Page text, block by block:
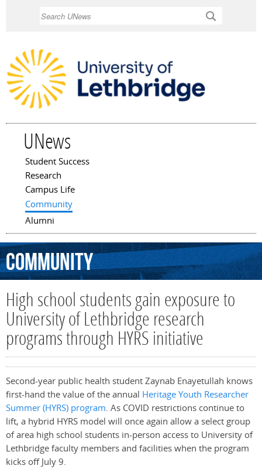
UNews
Main menu
Student Success
Research
Campus Life
Community
Alumni
Community
High school students gain exposure to
University of Lethbridge research
programs through HYRS initiative
Second-year public health student Zaynab Enayetullah knows
first-hand the value of the annual Heritage Youth Researcher
Summer (HYRS) program. As COVID restrictions continue to
lift, a hybrid HYRS model will once again allow a select group
of area high school students in-person access to University of
Lethbridge faculty members and facilities when the program
kicks off July 9.